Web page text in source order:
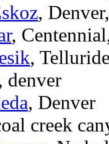
,
,
,
denver
, Denver
creek